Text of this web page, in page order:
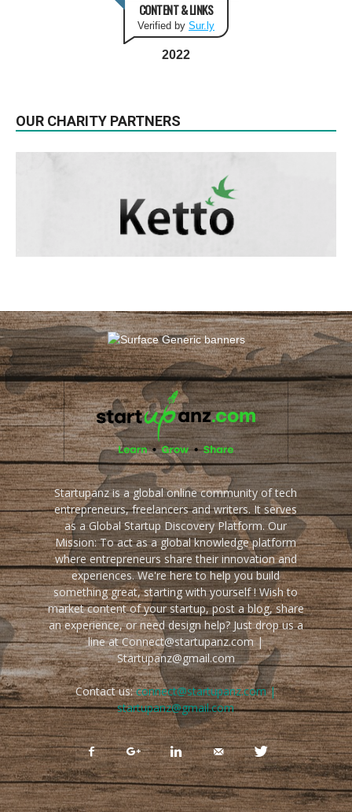
CONTENT & LINKS
Verified by Sur.ly
2022
OUR CHARITY PARTNERS
Startupanz is a global online community of tech
entrepreneurs, freelancers and writers. It serves
as a Global Startup Discovery Platform. Our
Mission: To act as a global knowledge platform
where entrepreneurs share their innovation and
experiences. We're here to help you build
something great, starting with yourself ! Wish to
market content of your startup, post a blog, share
an experience, or need design help? Just drop us a
line at Connect@startupanz.com |
Startupanz@gmail.com
Contact us:connect@startupanz.com |
startupanz@gmail.com